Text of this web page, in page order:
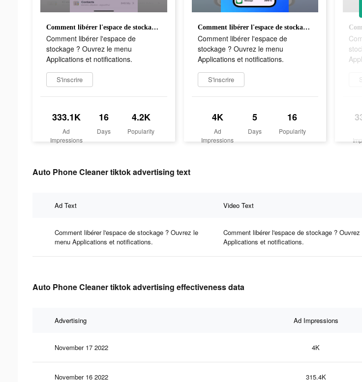
Comment libérer l'espace de stockage ? Ouvrez le menu Applications et notifications.
Comment libérer l'espace de
stockage ? Ouvrez le menu
Applications et notifications.
S'inscrire
333.1K
Ad
Impressions
16
Days
4.2K
Popularity
Comment libérer l'espace de stockage ? Ouvrez le menu Applications et notifications.
Comment libérer l'espace de
stockage ? Ouvrez le menu
Applications et notifications.
S'inscrire
4K
Ad
Impressions
5
Days
16
Popularity
Auto Phone Cleaner tiktok advertising text
Ad Text Video Text
Comment libérer l'espace de stockage ? Ouvrez le
menu Applications et notifications.
Comment libérer l'espace de stockage ?
Applications et notifications.
Auto Phone Cleaner tiktok advertising effectiveness data
Advertising Ad Impressions
November 17 2022 4K
November 16 2022 315.4K